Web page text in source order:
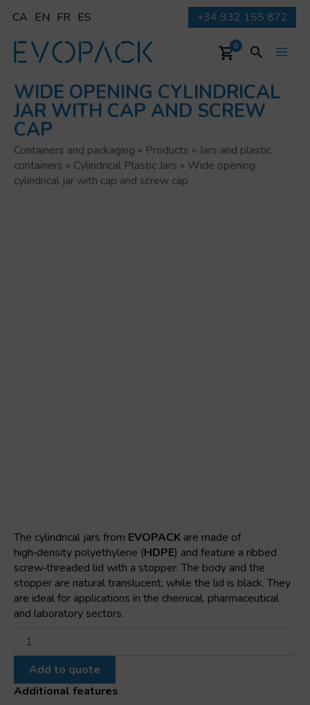
content
CA EN FR ES +34 932 155 872
0 Search
WIDE OPENING CYLINDRICAL
JAR WITH CAP AND SCREW
CAP
Containers and packaging » Products » Jars and plastic
containers » Cylindrical Plastic Jars » Wide opening
cylindrical jar with cap and screw cap
The cylindrical jars from EVOPACK are made of
high‑density polyethylene (HDPE) and feature a ribbed
screw‑threaded lid with a stopper. The body and the
stopper are natural translucent, while the lid is black. They
are ideal for applications in the chemical, pharmaceutical
and laboratory sectors.
opening
with
Add to quote
Additional features